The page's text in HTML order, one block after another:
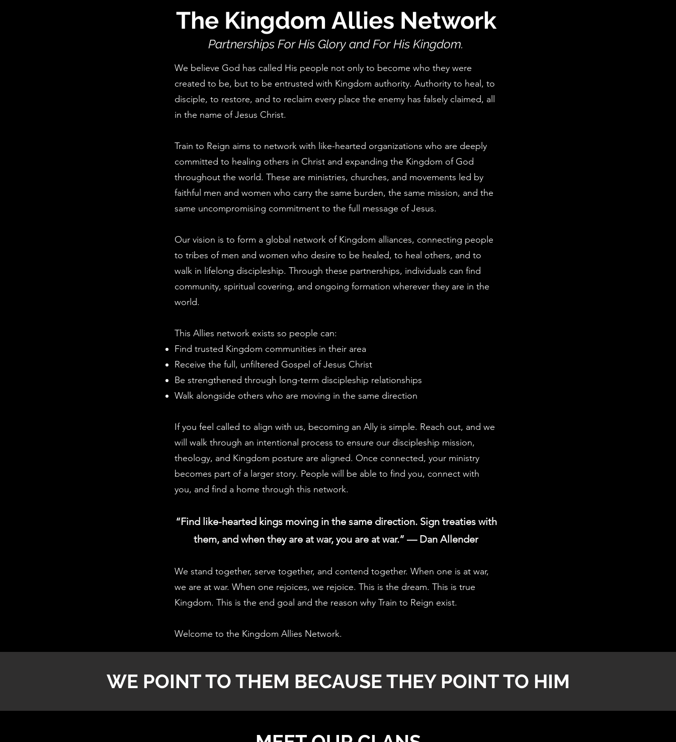
The Kingdom Allies Network
Partnerships For His Glory and For His Kingdom.
We believe God has called His people not only to become who they were
created to be, but to be entrusted with Kingdom authority. Authority to heal, to
disciple, to restore, and to reclaim every place the enemy has falsely claimed, all
in the name of Jesus Christ.
Train to Reign aims to network with like-hearted organizations who are deeply
committed to healing others in Christ and expanding the Kingdom of God
throughout the world. These are ministries, churches, and movements led by
faithful men and women who carry the same burden, the same mission, and the
same uncompromising commitment to the full message of Jesus.
Our vision is to form a global network of Kingdom alliances, connecting people
to tribes of men and women who desire to be healed, to heal others, and to
walk in lifelong discipleship. Through these partnerships, individuals can find
community, spiritual covering, and ongoing formation wherever they are in the
world.
This Allies network exists so people can:
Find trusted Kingdom communities in their area
Receive the full, unfiltered Gospel of Jesus Christ
Be strengthened through long-term discipleship relationships
Walk alongside others who are moving in the same direction
If you feel called to align with us, becoming an Ally is simple. Reach out, and we
will walk through an intentional process to ensure our discipleship mission,
theology, and Kingdom posture are aligned. Once connected, your ministry
becomes part of a larger story. People will be able to find you, connect with
you, and find a home through this network.
“Find like-hearted kings moving in the same direction. Sign treaties with
them, and when they are at war, you are at war.” — Dan Allender
We stand together, serve together, and contend together. When one is at war,
we are at war. When one rejoices, we rejoice. This is the dream. This is true
Kingdom. This is the end goal and the reason why Train to Reign exist.
Welcome to the Kingdom Allies Network.
WE POINT TO THEM BECAUSE THEY POINT TO HIM